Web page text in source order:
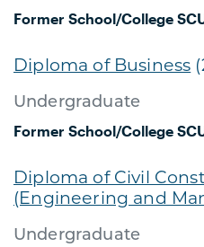
Former School/College
Diploma of Business
Undergraduate
Former School/College
Diploma of Civil
(Engineering and
Undergraduate